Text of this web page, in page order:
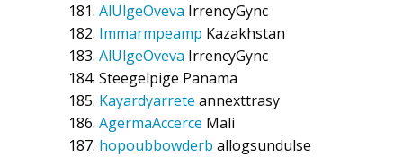
AlUlgeOveva IrrencyGync
Immarmpeamp Kazakhstan
AlUlgeOveva IrrencyGync
Steegelpige Panama
Kayardyarrete annexttrasy
AgermaAccerce Mali
hopoubbowderb allogsundulse